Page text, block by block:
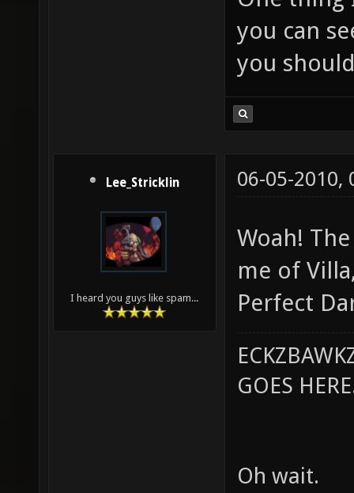
you can
you
Lee_Stricklin
I heard you guys like spam...
06-05-2010,
Woah!
me of
Perfect
GOES
Oh wait.